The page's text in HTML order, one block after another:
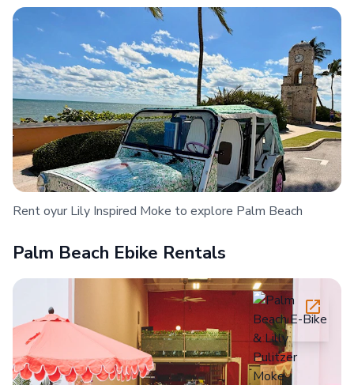
Rent oyur Lily Inspired Moke to explore Palm Beach
Palm Beach Ebike Rentals